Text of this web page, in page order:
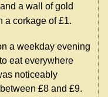
and a wall of gold
a corkage of £1.
a weekday evening
eat everywhere
noticeably
£8 and £9.